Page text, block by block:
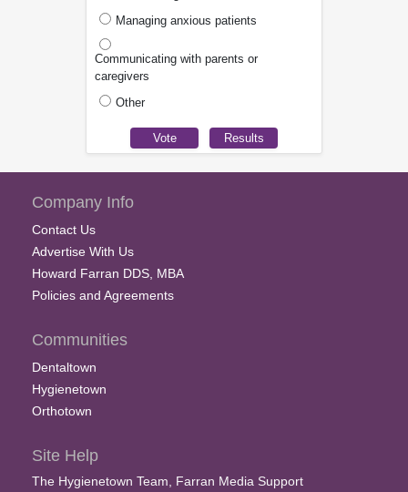
Managing anxious patients
Communicating with parents or
caregivers
Other
Company Info
Contact Us
Advertise With Us
Howard Farran DDS, MBA
Policies and Agreements
Communities
Dentaltown
Hygienetown
Orthotown
Site Help
The Hygienetown Team, Farran Media Support